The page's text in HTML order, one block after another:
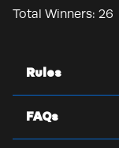
Total Winners: 26
Rules
FAQs